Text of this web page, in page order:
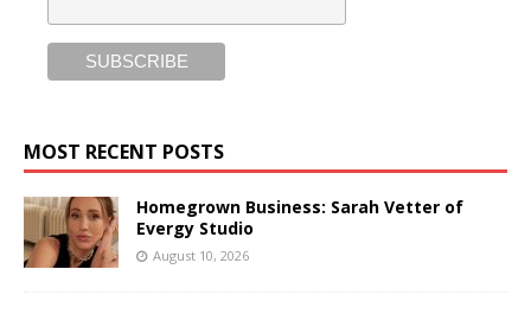
MOST RECENT POSTS
Homegrown Business: Sarah Vetter of
Evergy Studio
August 10, 2026